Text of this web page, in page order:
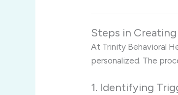
Steps in
At Trinity Behavioral
personalized. The
1. Identifying